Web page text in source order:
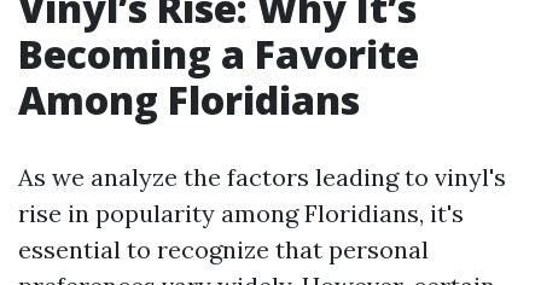
Becoming a Favorite
Among Floridians
As we analyze the factors leading to vinyl's
rise in popularity among Floridians, it's
essential to recognize that personal